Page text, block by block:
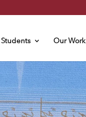
Students Our Work